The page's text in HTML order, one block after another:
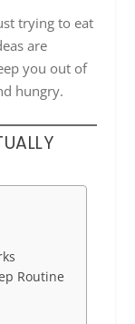
trying to eat
are
you out of
hungry.
Routine